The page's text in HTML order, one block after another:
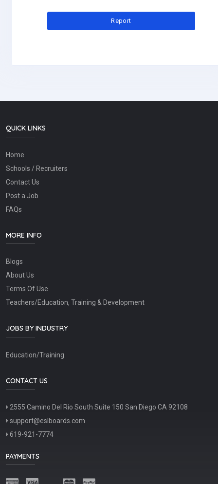
QUICK LINKS
Home
Schools / Recruiters
Contact Us
Post a Job
FAQs
MORE INFO
Blogs
About Us
Terms Of Use
Teachers/Education, Training & Development
JOBS BY INDUSTRY
Education/Training
CONTACT US
2555 Camino Del Rio South Suite 150 San Diego CA 92108
support@eslboards.com
619-921-7774
PAYMENTS